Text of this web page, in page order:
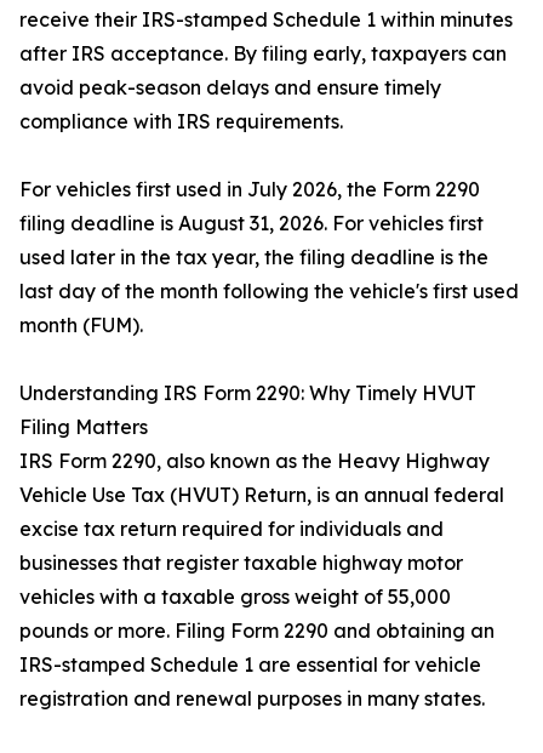
receive their IRS-stamped Schedule 1 within minutes
after IRS acceptance. By filing early, taxpayers can
avoid peak-season delays and ensure timely
compliance with IRS requirements.
For vehicles first used in July 2026, the Form 2290
filing deadline is August 31, 2026. For vehicles first
used later in the tax year, the filing deadline is the
last day of the month following the vehicle's first used
month (FUM).
Understanding IRS Form 2290: Why Timely HVUT
Filing Matters
IRS Form 2290, also known as the Heavy Highway
Vehicle Use Tax (HVUT) Return, is an annual federal
excise tax return required for individuals and
businesses that register taxable highway motor
vehicles with a taxable gross weight of 55,000
pounds or more. Filing Form 2290 and obtaining an
IRS-stamped Schedule 1 are essential for vehicle
registration and renewal purposes in many states.